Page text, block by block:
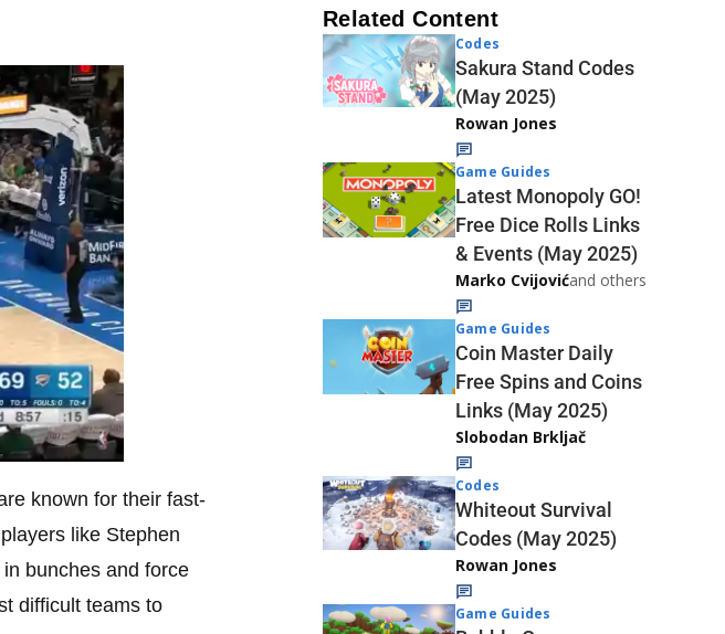
known for their fast-
like Stephen
bunches and force
difficult teams to
Related Content
Codes
Sakura Stand Codes
(May 2025)
Rowan Jones
Game Guides
Latest Monopoly GO!
Free Dice Rolls Links
& Events (May 2025)
Marko Cvijovićand others
Game Guides
Coin Master Daily
Free Spins and Coins
Links (May 2025)
Slobodan Brkljač
Codes
Whiteout Survival
Codes (May 2025)
Rowan Jones
Game Guides